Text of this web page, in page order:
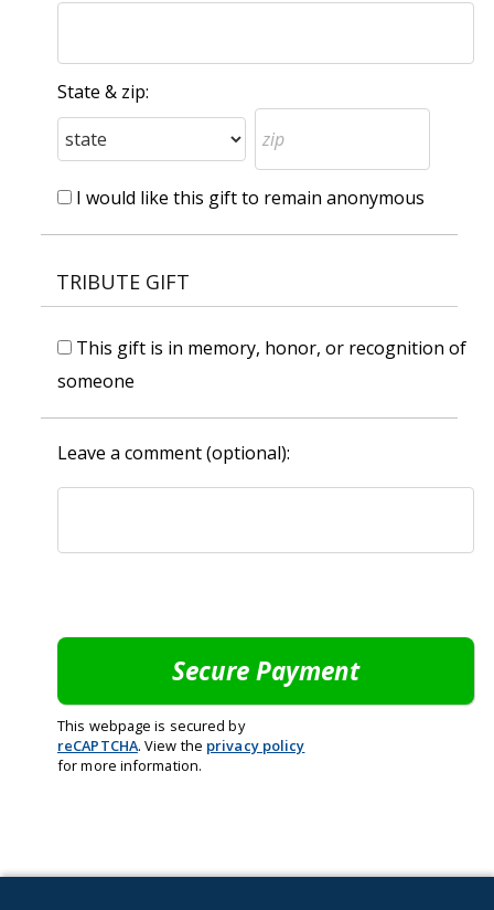
State & zip:
I would like this gift to remain anonymous
TRIBUTE GIFT
This gift is in memory, honor, or recognition of
someone
Leave a comment (optional):
This webpage is secured by
reCAPTCHA. View the privacy policy
for more information.